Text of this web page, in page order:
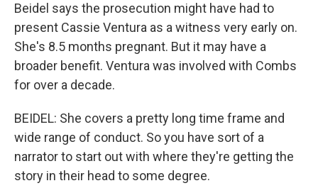
Beidel says the prosecution might have had to
present Cassie Ventura as a witness very early on.
She's 8.5 months pregnant. But it may have a
broader benefit. Ventura was involved with Combs
for over a decade.
BEIDEL: She covers a pretty long time frame and
wide range of conduct. So you have sort of a
narrator to start out with where they're getting the
story in their head to some degree.